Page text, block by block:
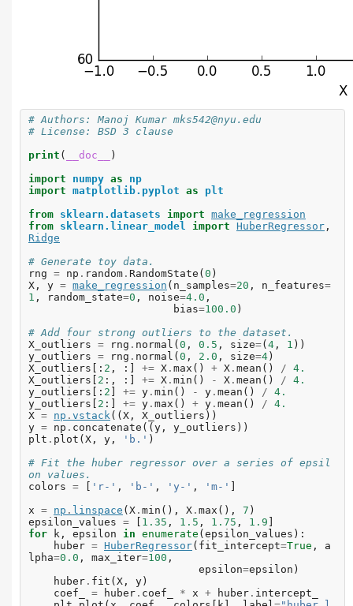
# Authors: Manoj Kumar mks542@nyu.edu
# License: BSD 3 clause
print ( __doc__
)
import
numpy as
np
import matplotlib.pyplot as
plt
from sklearn.datasets import make_regression
from sklearn.linear_model import HuberRegressor ,
Ridge
# Generate toy data.
rng = np . random . RandomState (0 )
X , y = make_regression ( n_samples=20 , n_features=
1 , random_state=0 , noise=4.0 ,
bias=100.0 )
# Add four strong outliers to the dataset.
X_outliers = rng . normal (0 , 0.5 , size=(4 , 1 ))
y_outliers = rng . normal (0 , 2.0 , size=4)
X_outliers [: 2 , :] += X . max () + X . mean () / 4.
X_outliers [ 2 :, :] += X . min () - X . mean () / 4.
y_outliers [: 2 ] += y . min () - y . mean () / 4.
y_outliers [ 2 :] += y . max () + y . mean () / 4.
X = np . vstack ((X , X_outliers ))
y = np . concatenate ((y , y_outliers ))
plt . plot (X , y , 'b.' )
# Fit the huber regressor over a series of epsil
on values.
colors = [ 'r-' , 'b-' , 'y-' , 'm-' ]
x = np . linspace (X . min (), X . max (), 7 )
epsilon_values = [ 1.35 , 1.5 , 1.75 , 1.9 ]
for
k , epsilon in enumerate (epsilon_values ):
huber = HuberRegressor( fit_intercept=True ,
a
lpha=0.0 , max_iter=100 ,
epsilon=epsilon )
huber . fit (X , y)
coef_
= huber . coef_ * x + huber . intercept_